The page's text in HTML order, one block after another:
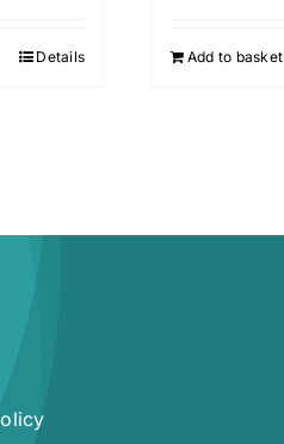
Details Add to basket